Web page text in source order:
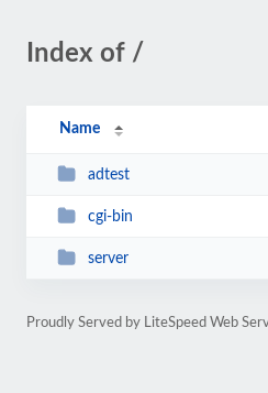
Index of /
Name
adtest
cgi-bin
server
Proudly Served by LiteSpeed Web